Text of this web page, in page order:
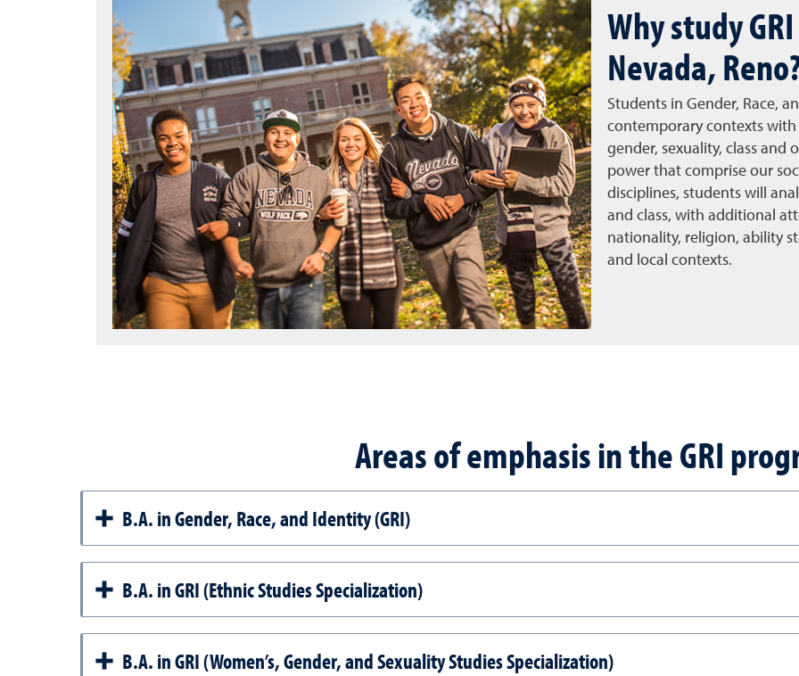
Why study
Nevada,
Students in Gender, Race,
contemporary contexts
gender, sexuality, class and
power that comprise our
disciplines, students will
and class, with additional
nationality, religion, ability
and local contexts.
Areas of emphasis in the GRI
B.A. in Gender, Race, and Identity (GRI)
B.A. in GRI (Ethnic Studies Specialization)
B.A. in GRI (Women’s, Gender, and Sexuality Studies Specialization)